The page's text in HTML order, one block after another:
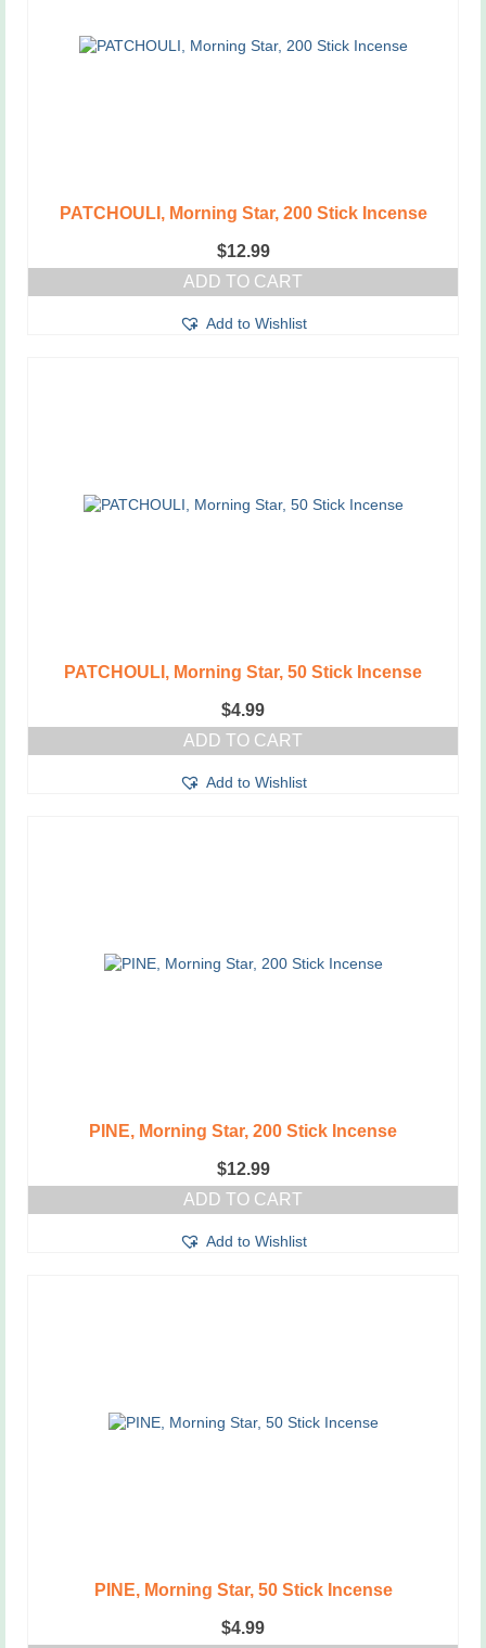
PATCHOULI, Morning Star, 200 Stick Incense
$12.99
ADD TO CART
Add to Wishlist
PATCHOULI, Morning Star, 50 Stick Incense
$4.99
ADD TO CART
Add to Wishlist
PINE, Morning Star, 200 Stick Incense
$12.99
ADD TO CART
Add to Wishlist
PINE, Morning Star, 50 Stick Incense
$4.99